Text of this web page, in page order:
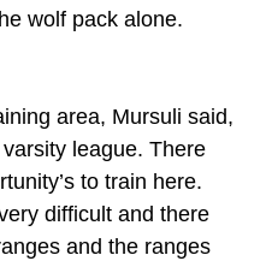
wolf pack alone.
area, Mursuli said,
league. There
to train here.
difficult and there
and the ranges